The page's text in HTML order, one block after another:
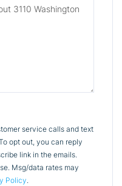
service calls and text
opt out, you can reply
link in the emails.
Msg/data rates may
Policy.